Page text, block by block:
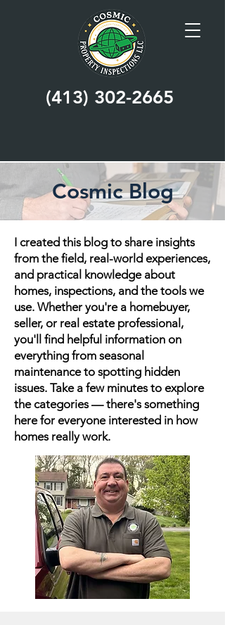
(413) 302-2665
Cosmic Blog
I created this blog to share insights
from the field, real-world experiences,
and practical knowledge about
homes, inspections, and the tools we
use. Whether you're a homebuyer,
seller, or real estate professional,
you'll find helpful information on
everything from seasonal
maintenance to spotting hidden
issues. Take a few minutes to explore
the categories — there's something
here for everyone interested in how
homes really work.